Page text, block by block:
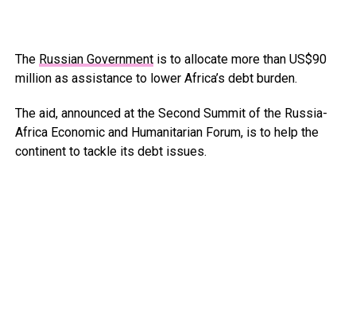
The Russian Governmentis to allocate more than US$90
million as assistance to lower Africa’s debt burden.
The aid, announced at the Second Summit of the Russia-
Africa Economic and Humanitarian Forum, is to help the
continent to tackle its debt issues.